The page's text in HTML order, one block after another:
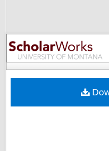
Browse
My
Digital